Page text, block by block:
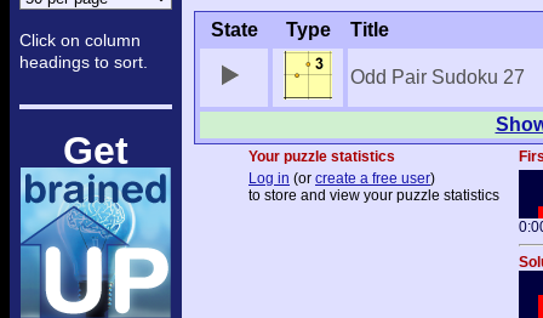
Click on column
headings to sort.
Get
State Type Title
Odd Pair Sudoku 27
Your puzzle statistics
Log in (or create a free user)
to store and view your puzzle statistics